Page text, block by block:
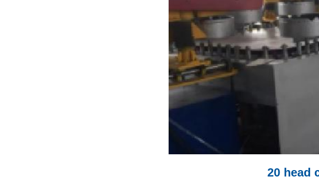
20 head